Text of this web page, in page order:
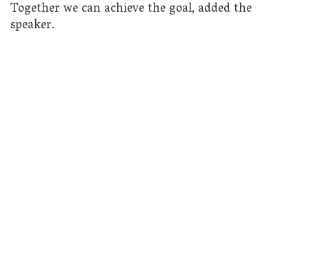
Together we can achieve the goal, added the
speaker.